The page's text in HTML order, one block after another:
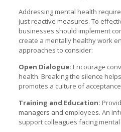
Addressing mental health
just reactive measures. To
businesses should implement
create a mentally healthy work
approaches to consider:
Open Dialogue: Encourage
health. Breaking the silence
promotes a culture of
Training and Education:
managers and employees. An
support colleagues facing